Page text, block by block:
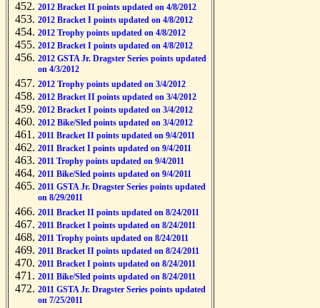
2012 Bracket II points updated on 4/8/2012
2012 Bracket I points updated on 4/8/2012
2012 Trophy points updated on 4/8/2012
2012 Bracket I points updated on 4/8/2012
2012 GSTA Jr. Dragster Series points updated
on 4/3/2012
2012 Trophy points updated on 3/4/2012
2012 Bracket II points updated on 3/4/2012
2012 Bracket I points updated on 3/4/2012
2012 Bike/Sled points updated on 3/4/2012
2011 Bracket II points updated on 9/4/2011
2011 Bracket I points updated on 9/4/2011
2011 Trophy points updated on 9/4/2011
2011 Bike/Sled points updated on 9/4/2011
2011 GSTA Jr. Dragster Series points updated
on 8/29/2011
2011 Bracket II points updated on 8/24/2011
2011 Bracket I points updated on 8/24/2011
2011 Trophy points updated on 8/24/2011
2011 Bracket II points updated on 8/24/2011
2011 Bracket I points updated on 8/24/2011
2011 Bike/Sled points updated on 8/24/2011
2011 GSTA Jr. Dragster Series points updated
on 7/25/2011